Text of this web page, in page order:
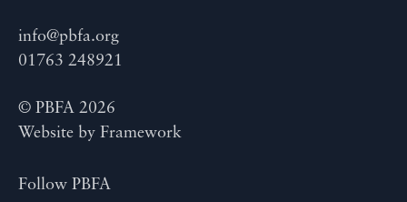
info@pbfa.org
01763 248921
© PBFA 2026
Website by Framework
Follow PBFA